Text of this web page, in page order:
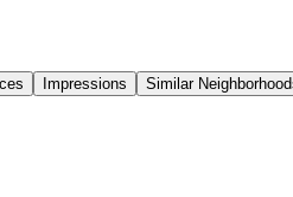
Impressions Similar